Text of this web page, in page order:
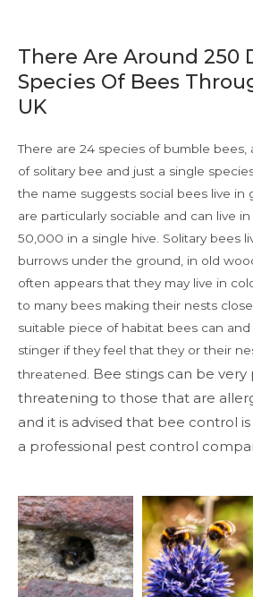
There Are Around 250
Species Of Bees
UK
There are 24 species of bumble bees,
of solitary bee and just a single
the name suggests social bees live in
are particularly sociable and can live
50,000 in a single hive. Solitary bees
burrows under the ground, in old
often appears that they may live in
to many bees making their nests
suitable piece of habitat bees can
stinger if they feel that they or their
threatened.
Bee stings can be very
threatening to those that are
and it is advised that bee control
a professional pest control